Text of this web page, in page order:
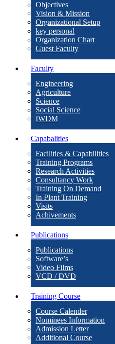
Objectives
Vision & Mission
Organizational Setup
key personal
Organization Chart
Guest Faculty
Faculty
Engineering
Agriculture
Science
Social Science
IWDM
Capabalities
Facilities & Capabilities
Training Programs
Research Activities
Consultancy Work
Training On Demand
In Plant Training
Visits
Achivements
Publications
Publications
Software’s
Video Films
VCD / DVD
Training Course
Course Calender
Nominees Information
Admission Letter
Additional Course